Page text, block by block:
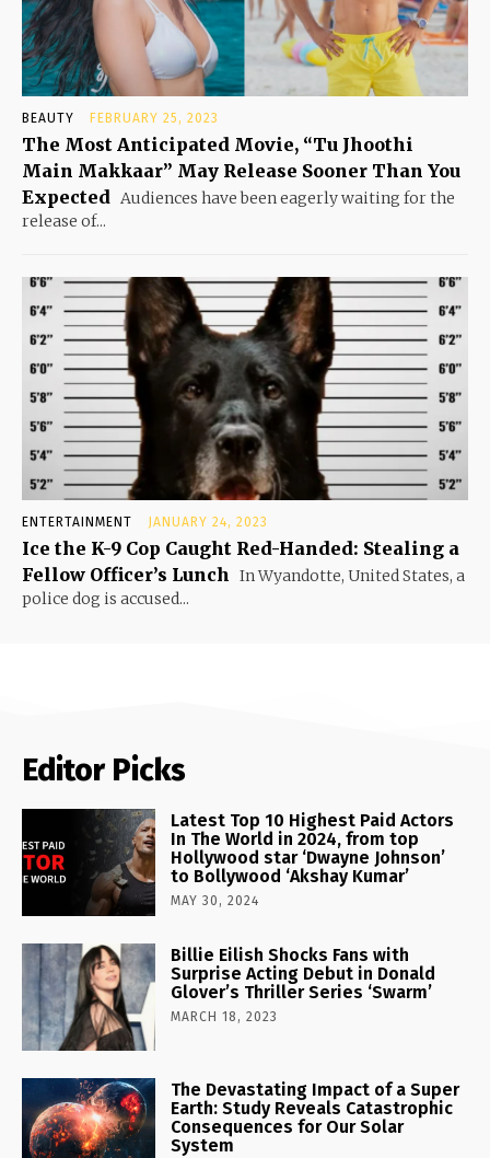
BEAUTY FEBRUARY 25, 2023
The Most Anticipated Movie, “Tu Jhoothi
Main Makkaar” May Release Sooner Than You
Expected Audiences have been eagerly waiting for the
release of...
ENTERTAINMENT JANUARY 24, 2023
Ice the K-9 Cop Caught Red-Handed: Stealing a
Fellow Officer’s Lunch In Wyandotte, United States, a
police dog is accused...
Editor Picks
Latest Top 10 Highest Paid Actors
In The World in 2024, from top
Hollywood star ‘Dwayne Johnson’
to Bollywood ‘Akshay Kumar’
MAY 30, 2024
Billie Eilish Shocks Fans with
Surprise Acting Debut in Donald
Glover’s Thriller Series ‘Swarm’
MARCH 18, 2023
The Devastating Impact of a Super
Earth: Study Reveals Catastrophic
Consequences for Our Solar
System